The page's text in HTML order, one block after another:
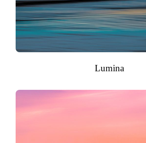
Lumina